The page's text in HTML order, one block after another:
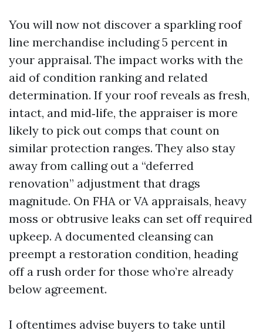
You will now not discover a sparkling roof
line merchandise including 5 percent in
your appraisal. The impact works with the
aid of condition ranking and related
determination. If your roof reveals as fresh,
intact, and mid‑life, the appraiser is more
likely to pick out comps that count on
similar protection ranges. They also stay
away from calling out a “deferred
renovation” adjustment that drags
magnitude. On FHA or VA appraisals, heavy
moss or obtrusive leaks can set off required
upkeep. A documented cleansing can
preempt a restoration condition, heading
off a rush order for those who’re already
below agreement.
I oftentimes advise buyers to take until